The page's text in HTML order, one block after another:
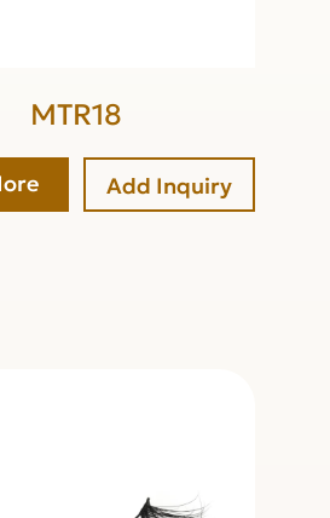
MTR18
Add Inquiry